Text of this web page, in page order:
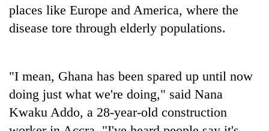
clean
energy
places like Europe and America, where the
disease tore through elderly populations.
"I mean, Ghana has been spared up until now
doing just what we're doing," said Nana
Kwaku Addo, a 28-year-old construction